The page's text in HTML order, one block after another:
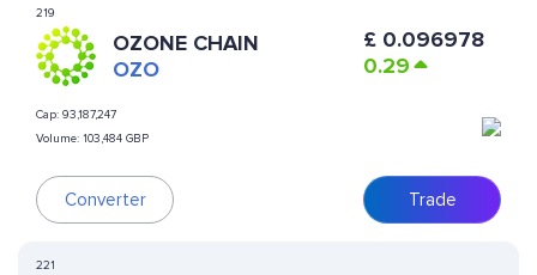
219
OZONE CHAIN
OZO
Cap: 93,187,247
Volume: 103,484 GBP
Converter
£ 0.096978
0.29
Trade
221